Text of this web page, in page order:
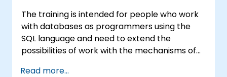
conditional compilation techniques.
Apply PL/SQL in real-world scenarios,
leveraging built-in packages for file
handling, email automation, and other
advanced functionalities.
The training is intended for people who work
with databases as programmers using the
SQL language and need to extend the
possibilities of work with the mechanisms of
Read more...